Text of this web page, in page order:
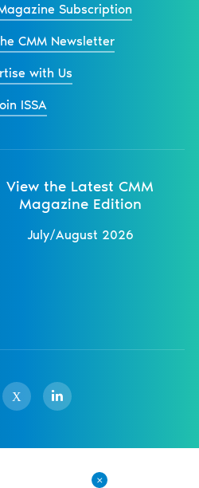
Subscription
CMM Newsletter
with Us
ISSA
View the Latest CMM
Magazine Edition
July/August 2026
X
Privacy Policy